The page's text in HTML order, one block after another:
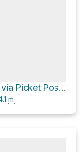
Picketpost Mountain via Picket Post Mountain Trail
mi